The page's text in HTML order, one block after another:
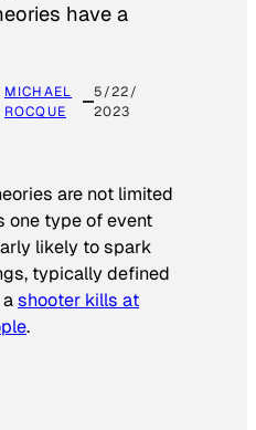
have a
MICHAEL
ROCQUE
5/22/
2023
are not limited
one type of event
likely to spark
typically defined
shooter kills at
.